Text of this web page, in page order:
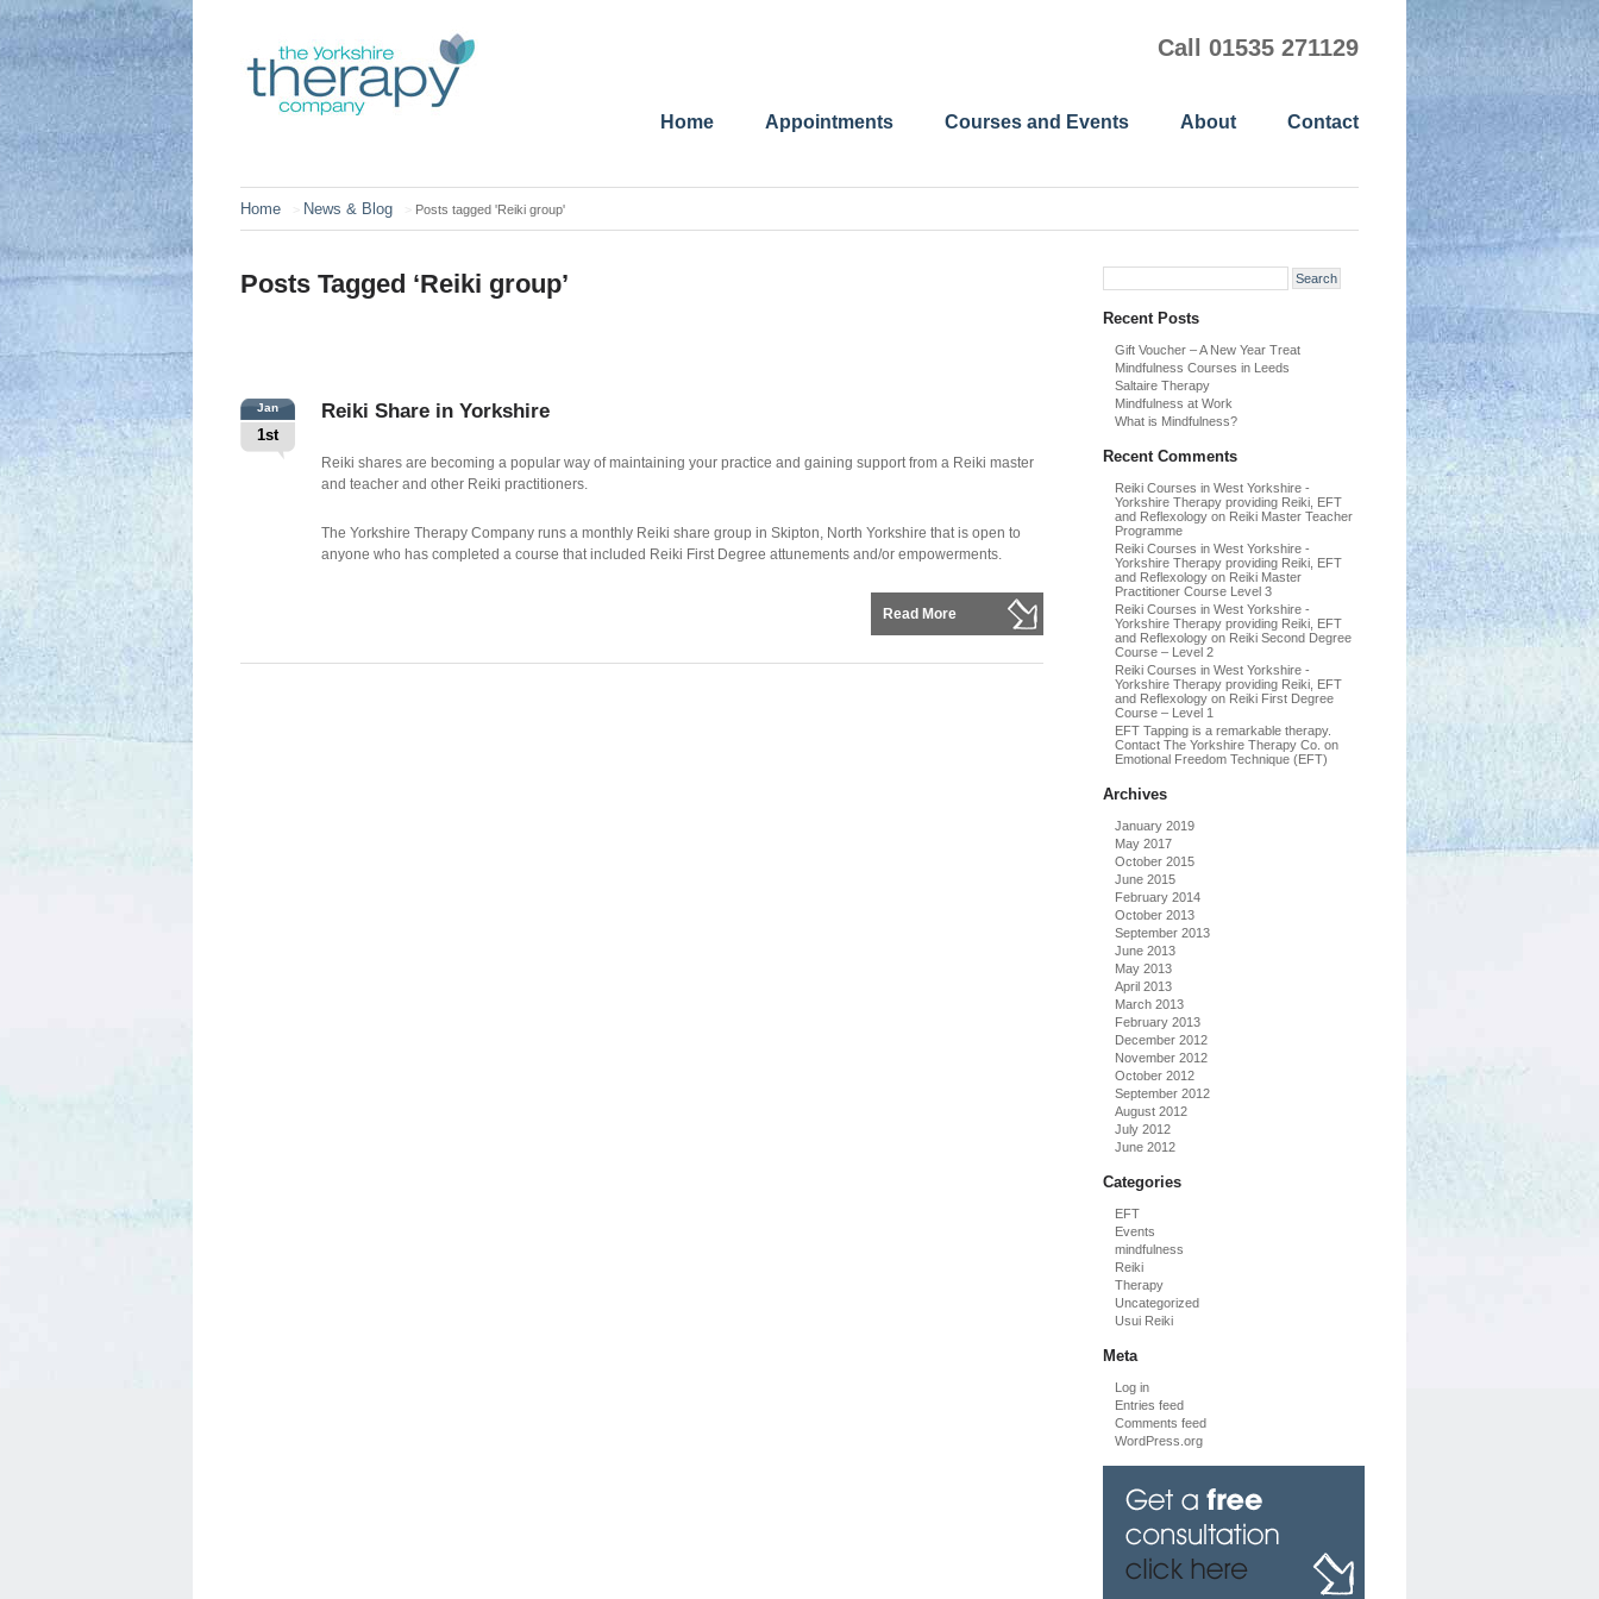
Call 01535 271129
Home Appointments Courses and Events About Contact
Home News & Blog Posts tagged 'Reiki group'
Posts Tagged ‘Reiki group’
Jan
1st
Reiki Share in Yorkshire
Reiki shares are becoming a popular way of maintaining your practice and gaining support from a Reiki master
and teacher and other Reiki practitioners.
The Yorkshire Therapy Company runs a monthly Reiki share group in Skipton, North Yorkshire that is open to
anyone who has completed a course that included Reiki First Degree attunements and/or empowerments.
Read More
Recent Posts
Gift Voucher – A New Year Treat
Mindfulness Courses in Leeds
Saltaire Therapy
Mindfulness at Work
What is Mindfulness?
Recent Comments
Reiki Courses in West Yorkshire -
Yorkshire Therapy providing Reiki, EFT
and Reflexology on Reiki Master Teacher
Programme
Reiki Courses in West Yorkshire -
Yorkshire Therapy providing Reiki, EFT
and Reflexology on Reiki Master
Practitioner Course Level 3
Reiki Courses in West Yorkshire -
Yorkshire Therapy providing Reiki, EFT
and Reflexology on Reiki Second Degree
Course – Level 2
Reiki Courses in West Yorkshire -
Yorkshire Therapy providing Reiki, EFT
and Reflexology on Reiki First Degree
Course – Level 1
EFT Tapping is a remarkable therapy.
Contact The Yorkshire Therapy Co. on
Emotional Freedom Technique (EFT)
Archives
January 2019
May 2017
October 2015
June 2015
February 2014
October 2013
September 2013
June 2013
May 2013
April 2013
March 2013
February 2013
December 2012
November 2012
October 2012
September 2012
August 2012
July 2012
June 2012
Categories
EFT
Events
mindfulness
Reiki
Therapy
Uncategorized
Usui Reiki
Meta
Log in
Entries feed
Comments feed
WordPress.org